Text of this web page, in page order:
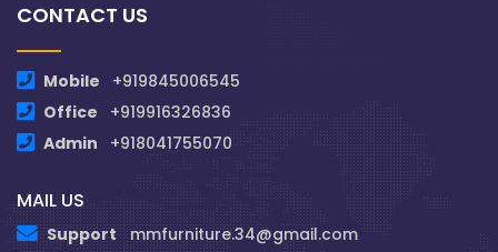
CONTACT US
Mobile
+919845006545
Office
+919916326836
Admin
+918041755070
MAIL US
Support mmfurniture.34@gmail.com